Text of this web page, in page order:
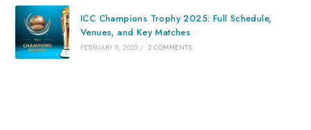
ICC Champions Trophy 2025: Full Schedule,
Venues, and Key Matches
FEBRUARY 8, 2025 / 2 COMMENTS